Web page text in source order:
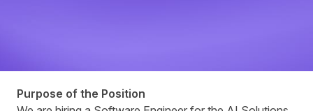
Purpose of the Position